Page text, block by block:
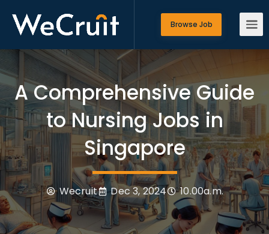
Browse Job
A Comprehensive Guide
to Nursing Jobs in
Singapore
Wecruit Dec 3, 2024 10.00a.m.